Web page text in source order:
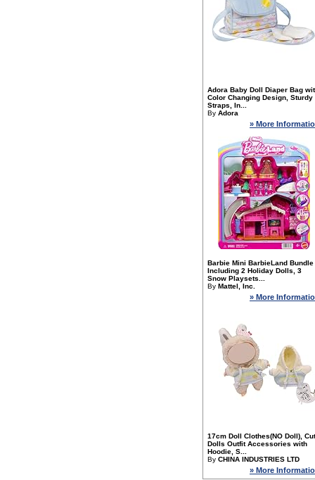
Adora Baby Doll Diaper Bag
Color Changing Design, Sturdy
Straps, In...
By Adora
» More
Barbie Mini BarbieLand Bundle
Including 2 Holiday Dolls, 3
Snow Playsets...
By Mattel, Inc.
» More
17cm Doll Clothes(NO Doll),
Dolls Outfit Accessories with
Hoodie, S...
By CHINA INDUSTRIES LTD
» More